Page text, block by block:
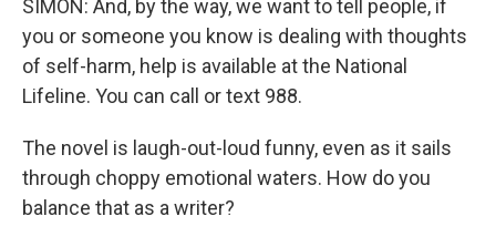
SIMON: And, by the way, we want to tell people, if
you or someone you know is dealing with thoughts
of self-harm, help is available at the National
Lifeline. You can call or text 988.
The novel is laugh-out-loud funny, even as it sails
through choppy emotional waters. How do you
balance that as a writer?